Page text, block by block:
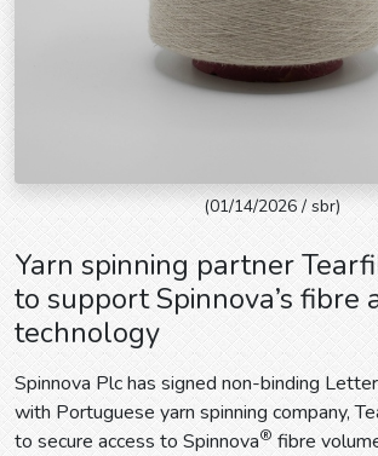
(01/14/2026 / sbr)
Yarn spinning partner
to support Spinnova’s fibre
technology
Spinnova Plc has signed non-binding
with Portuguese yarn spinning company,
to secure access to Spinnova®fibre